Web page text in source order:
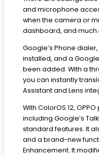
and microphone
when the camera or
dashboard, and much
Google’s Phone
installed, and a
been added. With a
you can instantly
Assistant and Lens
With ColorOS 12,
including Google’s
standard features. It
and a brand-new
Enhancement. It